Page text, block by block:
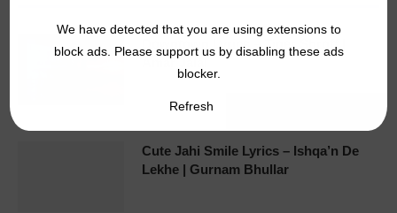
Downtown Lyrics – Tiger Shroff |
Amar Jalal
Cute Jahi Smile Lyrics – Ishqa’n De
Lekhe | Gurnam Bhullar
We have detected that you are using extensions to
block ads. Please support us by disabling these ads
blocker.
Refresh